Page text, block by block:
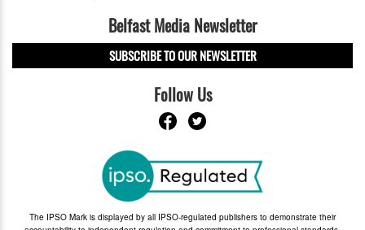
Belfast Media Newsletter
SUBSCRIBE TO OUR NEWSLETTER
Follow Us
The IPSO Mark is displayed by all IPSO-regulated publishers to demonstrate their